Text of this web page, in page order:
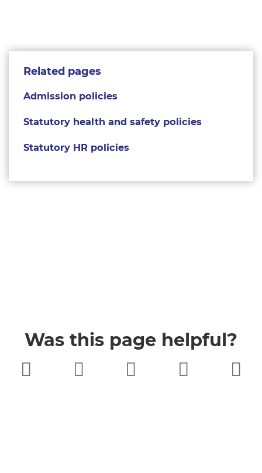
Related pages
Admission policies
Statutory health and safety policies
Statutory HR policies
Was this page helpful?